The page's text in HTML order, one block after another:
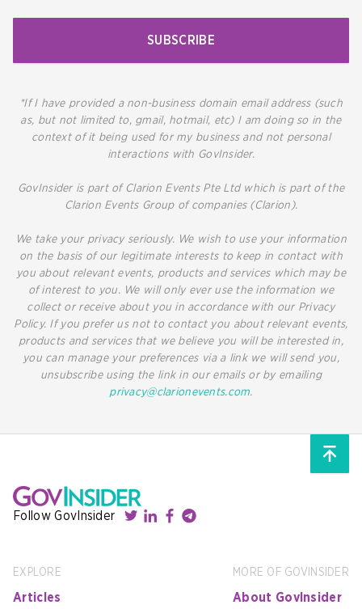
SUBSCRIBE
*If I have provided a non-business domain email address (such
as, but not limited to, gmail, hotmail, etc) I am doing so in the
context of it being used for my business and not personal
interactions with GovInsider.
GovInsider is part of Clarion Events Pte Ltd which is part of the
Clarion Events Group of companies (Clarion).
We take your privacy seriously. We wish to use your information
on the basis of our legitimate interests to keep in contact with
you about relevant events, products and services which may be
of interest to you. We will only ever use the information we
collect or receive about you in accordance with our Privacy
Policy. If you prefer us not to contact you about relevant events,
products and services that we believe you will be interested in,
you can manage your preferences via a link we will send you,
unsubscribe using the link in our emails or by emailing
privacy@clarionevents.com.
Follow GovInsider
EXPLORE
Articles
MORE OF GOVINSIDER
About GovInsider